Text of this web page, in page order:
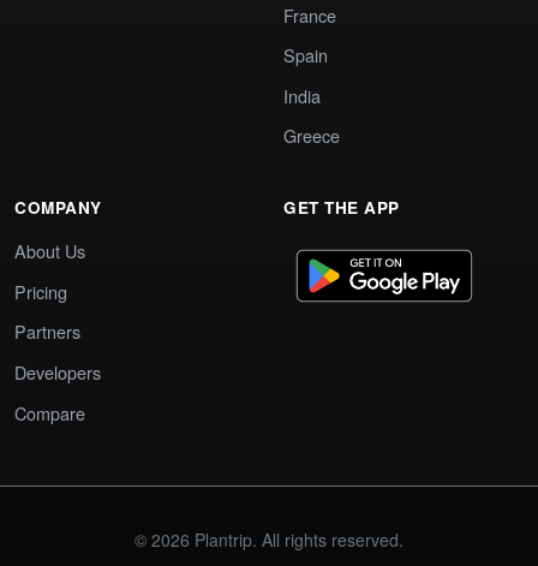
France
Spain
India
Greece
COMPANY
About Us
Pricing
Partners
Developers
Compare
GET THE APP
© 2026 Plantrip. All rights reserved.